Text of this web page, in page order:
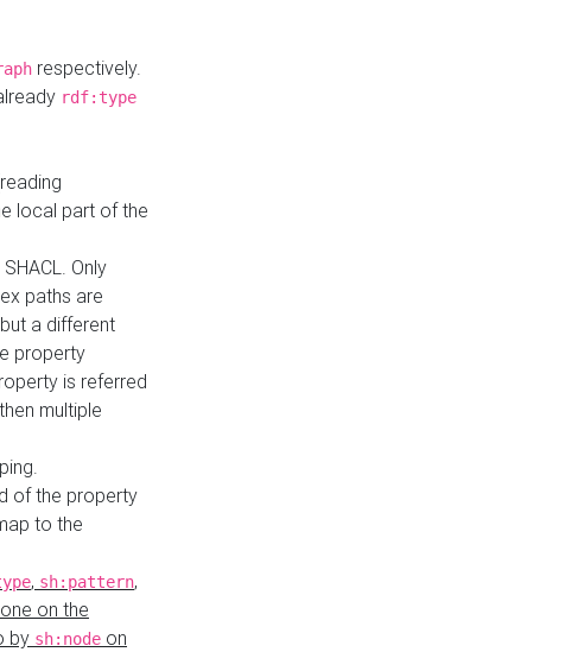
respectively.
rdf:type
local part of the
Only
paths are
a different
property
is referred
multiple
of the property
to the
, sh:pattern,
on the
by sh:node on